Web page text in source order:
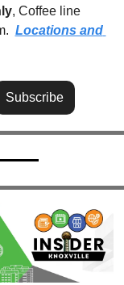
, Coffee line
Locations and
Subscribe